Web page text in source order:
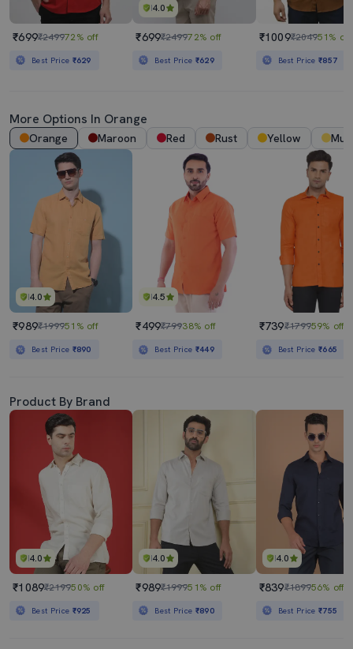
₹699₹249972% off
Best Price ₹629
4.0
₹699₹249972% off
Best Price ₹629
₹1009₹204951% off
Best Price₹857
More Options In Orange
Orange Maroon Red Rust Yellow
4.0
₹989₹199951% off
Best Price ₹890
4.5
₹499₹79938% off
Best Price ₹449
₹739₹179959% off
Best Price₹665
Product By Brand
4.0
₹1089₹219950% off
Best Price ₹925
4.0
₹989₹199951% off
Best Price ₹890
4.0
₹839₹189956% off
Best Price₹755